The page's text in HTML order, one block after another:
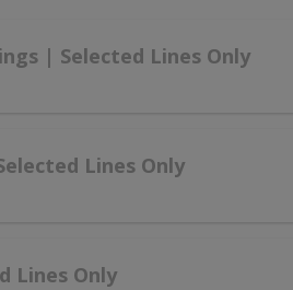
| Selected Lines Only
Lines Only
Lines Only